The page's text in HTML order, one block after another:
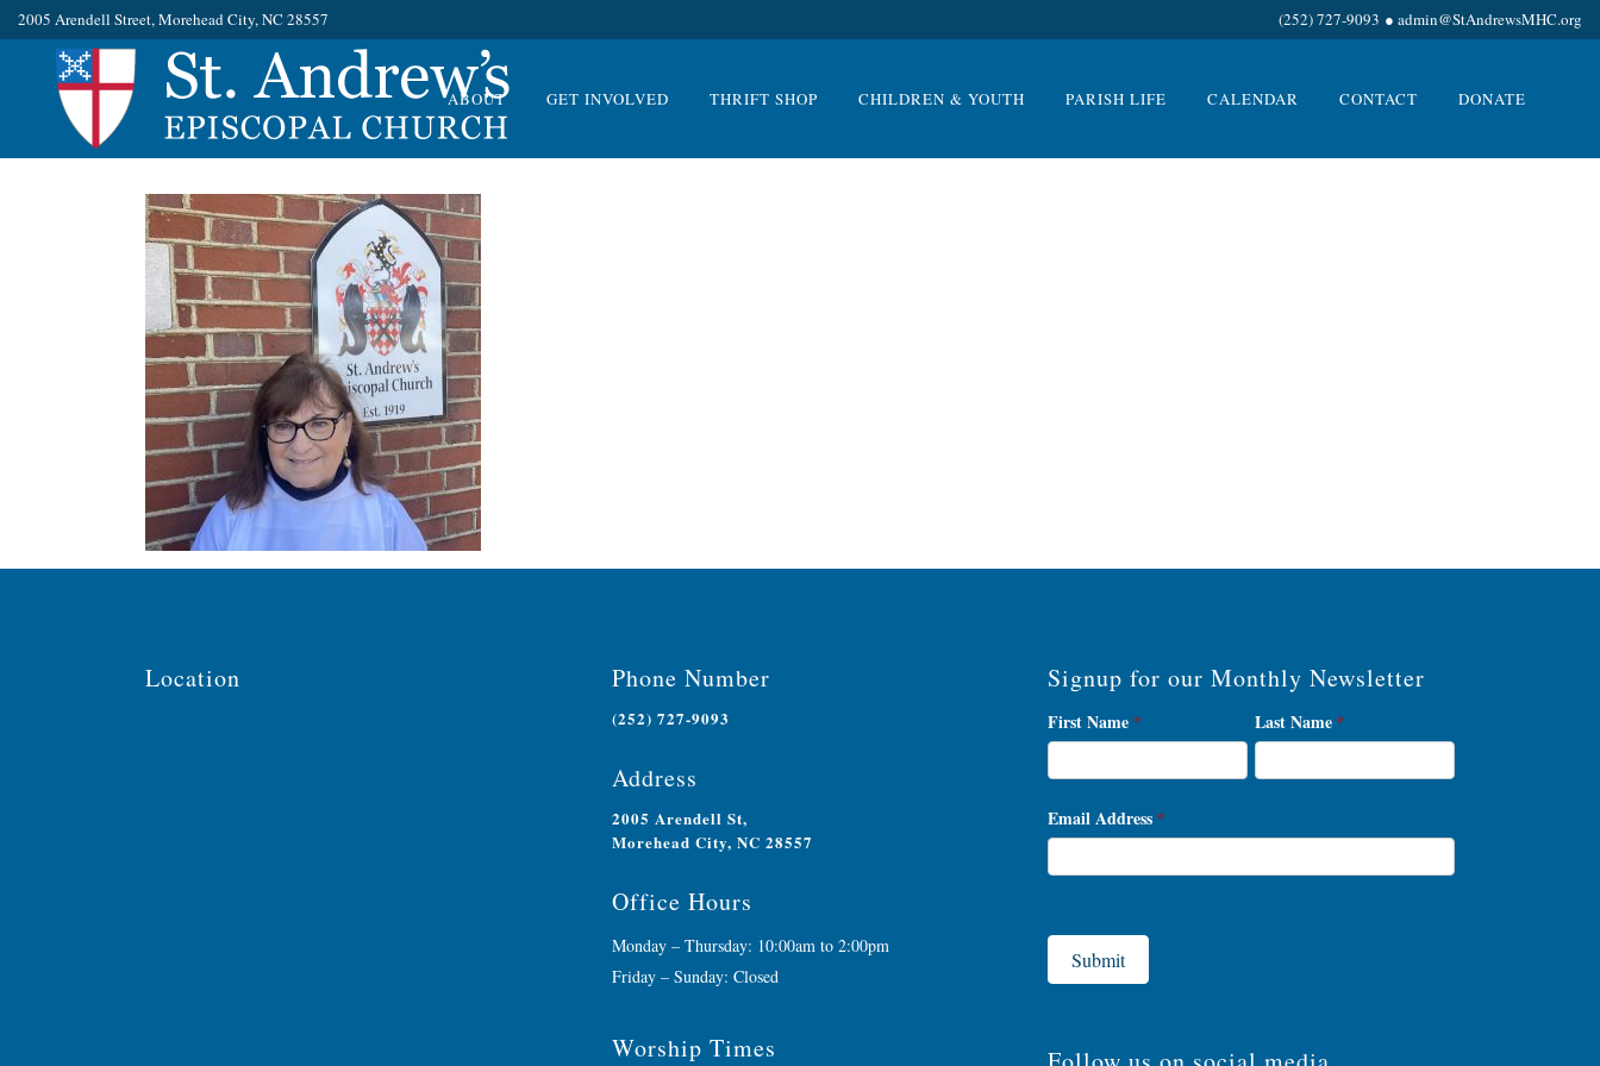
2005 Arendell Street, Morehead City, NC 28557 (252) 727-9093 ● admin@StAndrewsMHC.org
ABOUT GET INVOLVED THRIFT SHOP CHILDREN & YOUTH PARISH LIFE CALENDAR CONTACT DONATE
Location Phone Number
(252) 727-9093
Address
2005 Arendell St,
Morehead City, NC 28557
Office Hours
Monday – Thursday: 10:00am to 2:00pm
Friday – Sunday: Closed
Worship Times
Signup for our Monthly Newsletter
Newsletter
Signup
First Name * Last Name *
Email Address *
Submit